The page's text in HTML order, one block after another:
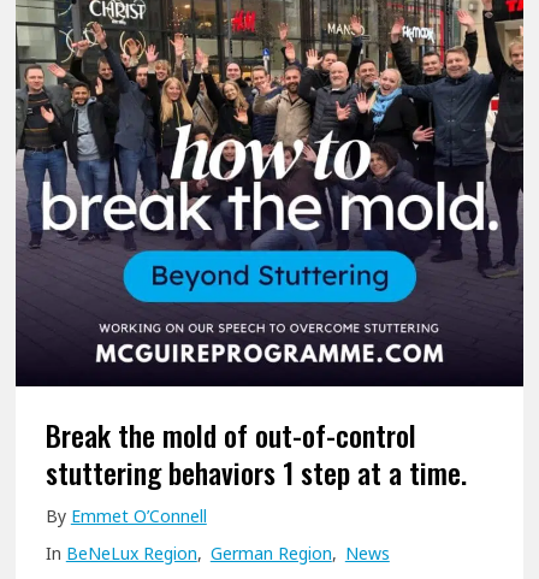
o
r
n
e
r
u
i
r
e
P
r
o
g
r
a
m
m
e
W
o
r
f
i
t
s
o
f
P
e
e
r
S
u
p
p
o
r
Break the mold of out-of-control
stuttering behaviors 1 step at a time.
By Emmet O’Connell
In BeNeLux Region, German Region, News